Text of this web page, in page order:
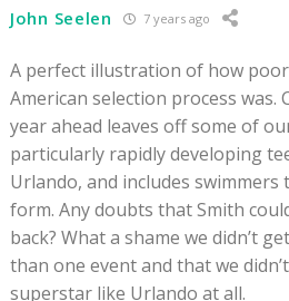
John Seelen 7 years ago
A perfect illustration of how
American selection process was.
year ahead leaves off some of
particularly rapidly developing
Urlando, and includes swimmers
form. Any doubts that Smith
back? What a shame we didn’t
than one event and that we
superstar like Urlando at all.